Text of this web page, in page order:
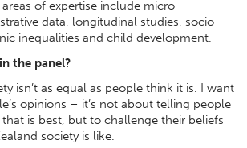
of expertise include micro-
data, longitudinal studies, socio-
inequalities and child development.
the panel?
isn’t as equal as people think it is. I want
opinions – it’s not about telling people
is best, but to challenge their beliefs
society is like.